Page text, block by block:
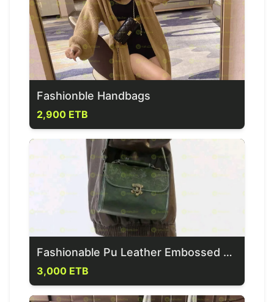
Fashionble Handbags
2,900 ETB
Fashionable Pu Leather Embossed Handbag
3,000 ETB